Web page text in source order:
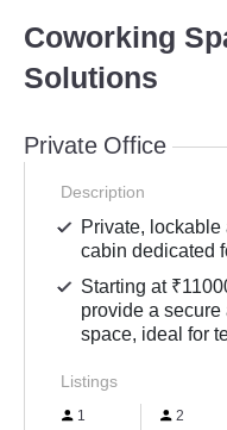
Coworking
Solutions
Private Office
Description
Private,
cabin dedicated
Starting at
provide a
space, ideal for
Listings
1
2